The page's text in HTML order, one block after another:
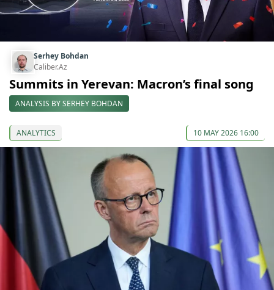
Serhey Bohdan
Caliber.Az
Summits in Yerevan: Macron’s final song
ANALYSIS BY SERHEY BOHDAN
ANALYTICS 10 MAY 2026 16:00